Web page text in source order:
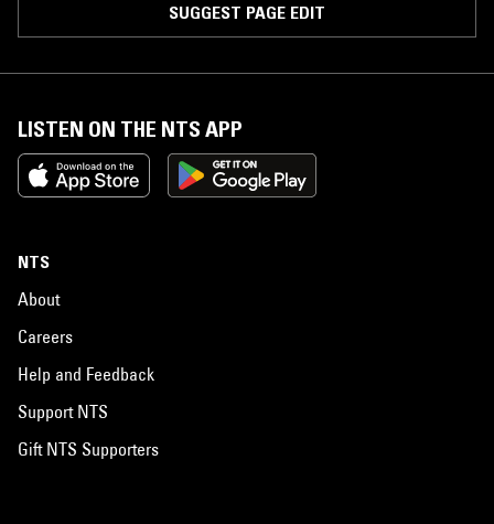
SUGGEST PAGE EDIT
LISTEN ON THE NTS APP
NTS
About
Careers
Help and Feedback
Support NTS
Gift NTS Supporters